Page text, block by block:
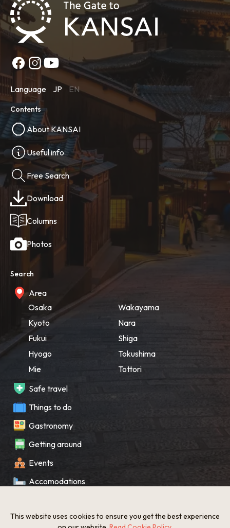
Language JP EN
Contents
About KANSAI
Useful info
Free Search
Download
Columns
Photos
Search
Area
Osaka
Kyoto
Fukui
Hyogo
Mie
Wakayama
Nara
Shiga
Tokushima
Tottori
Safe travel
Things to do
Gastronomy
Getting around
Events
Accomodations
What’s New
This website uses cookies to ensure you get the best experience